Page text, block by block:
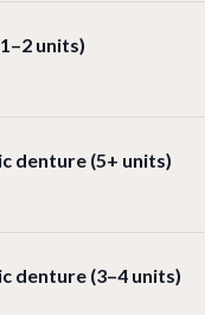
units)
denture (5+ units)
denture (3–4 units)